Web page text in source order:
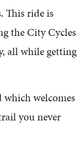
This ride is
the City Cycles
all while getting
welcomes
you never